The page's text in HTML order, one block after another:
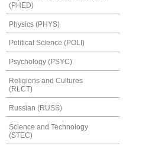
(PHED)
Physics (PHYS)
Political Science (POLI)
Psychology (PSYC)
Religions and Cultures
(RLCT)
Russian (RUSS)
Science and Technology
(STEC)